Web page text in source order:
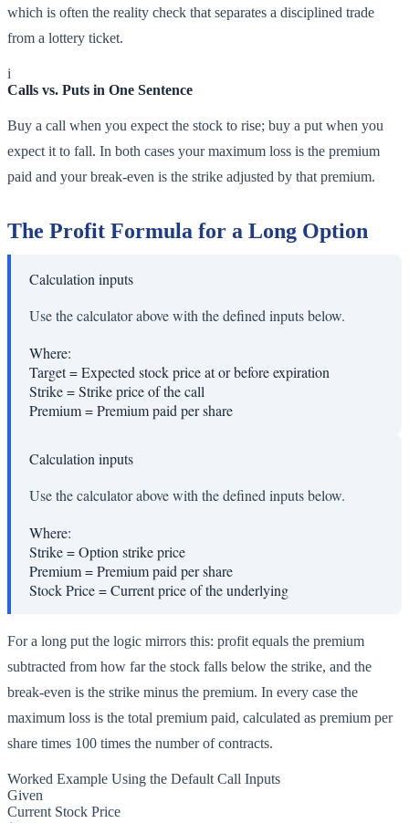
which is often the reality check that separates a disciplined trade
from a lottery ticket.
i
Calls vs. Puts in One Sentence
Buy a call when you expect the stock to rise; buy a put when you
expect it to fall. In both cases your maximum loss is the premium
paid and your break-even is the strike adjusted by that premium.
The Profit Formula for a Long Option
Calculation inputs
Use the calculator above with the defined inputs below.
Where:
Target=Expected stock price at or before expiration
Strike=Strike price of the call
Premium=Premium paid per share
Calculation inputs
Use the calculator above with the defined inputs below.
Where:
Strike=Option strike price
Premium=Premium paid per share
Stock Price=Current price of the underlying
For a long put the logic mirrors this: profit equals the premium
subtracted from how far the stock falls below the strike, and the
break-even is the strike minus the premium. In every case the
maximum loss is the total premium paid, calculated as premium per
share times 100 times the number of contracts.
Worked Example Using the Default Call Inputs
Given
Current Stock Price